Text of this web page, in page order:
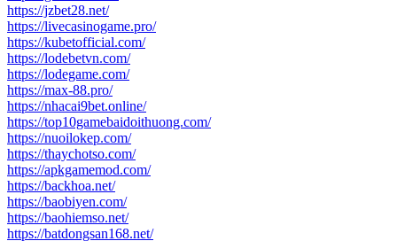
https://jzbet28.net/
https://livecasinogame.pro/
https://kubetofficial.com/
https://lodebetvn.com/
https://lodegame.com/
https://max-88.pro/
https://nhacai9bet.online/
https://top10gamebaidoithuong.com/
https://nuoilokep.com/
https://thaychotso.com/
https://apkgamemod.com/
https://backhoa.net/
https://baobiyen.com/
https://baohiemso.net/
https://batdongsan168.net/